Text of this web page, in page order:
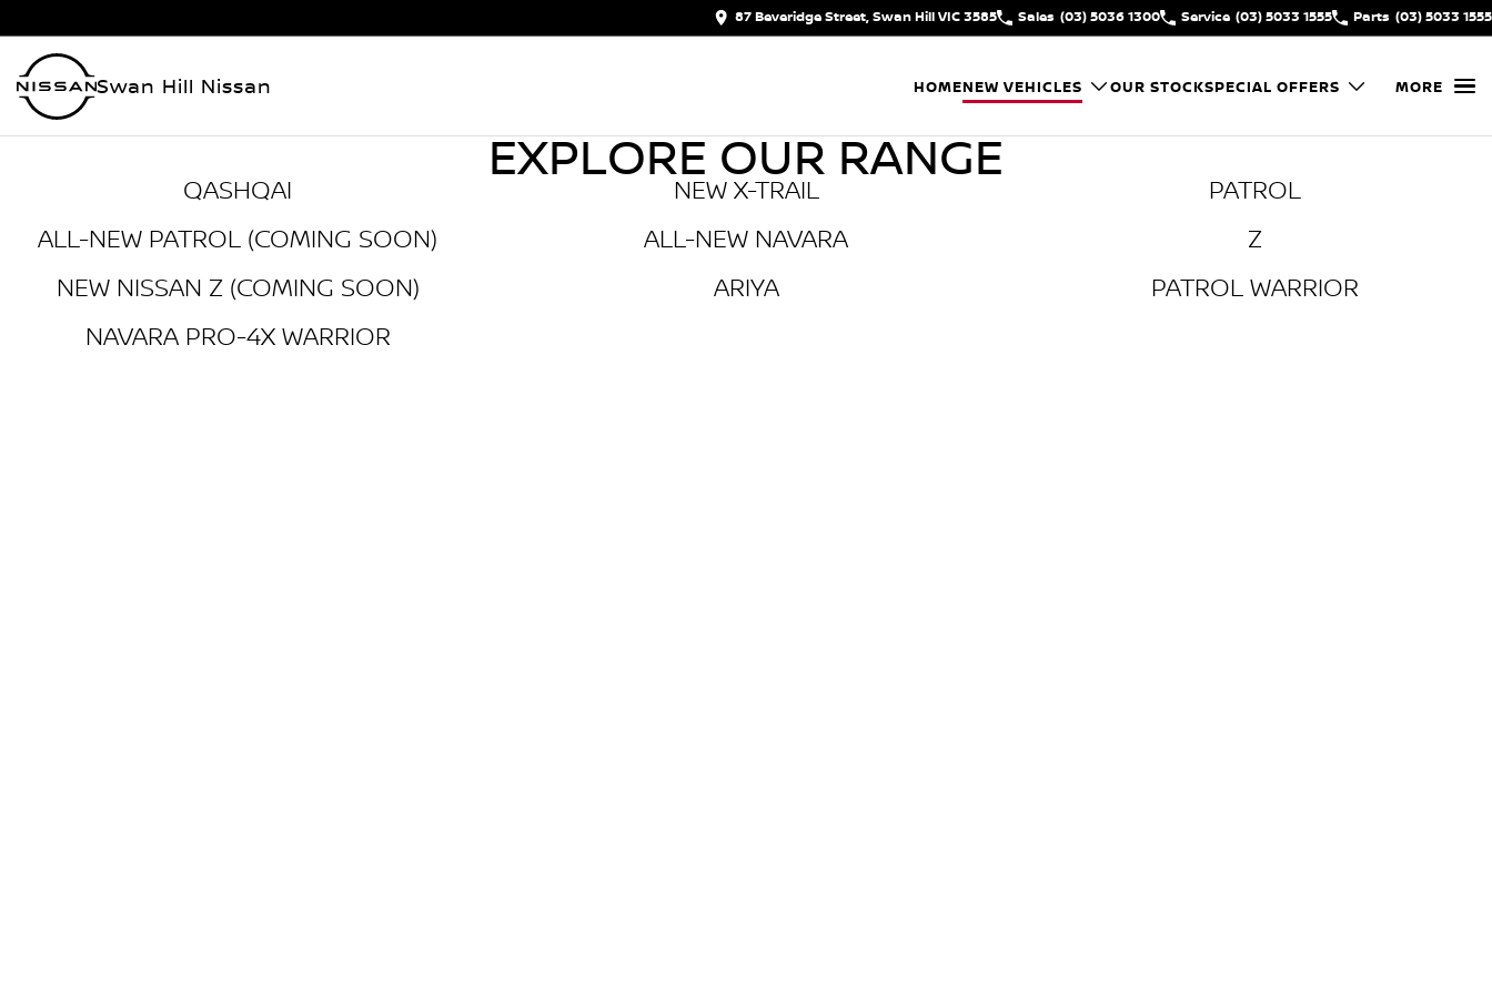
87 Beveridge Street, Swan Hill VIC 3585 Sales (03) 5036 1300 Service (03) 5033 1555 Parts (03) 5033 1555
Swan Hill Nissan HOMENEW VEHICLES OUR STOCKSPECIAL OFFERS MORE
EXPLORE OUR RANGE
QASHQAI NEW X-TRAIL
PATROL
ALL-NEW PATROL (COMING SOON)
ALL-NEW NAVARA
Z
NEW NISSAN Z (COMING SOON)
ARIYA
PATROL WARRIOR
NAVARA PRO-4X WARRIOR